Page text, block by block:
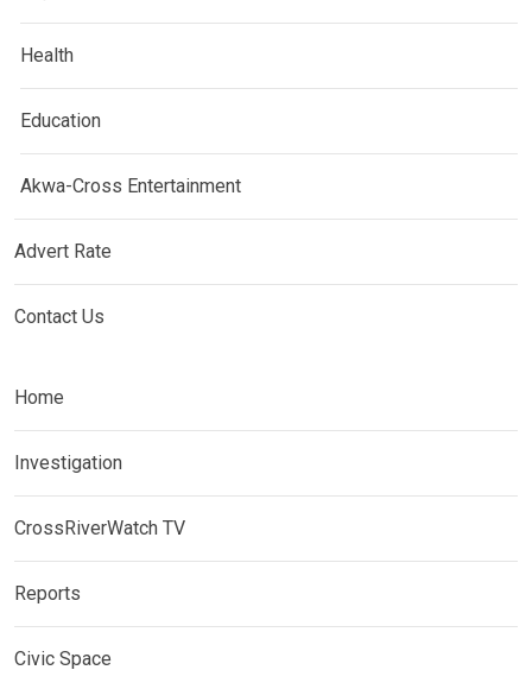
Health
Education
Akwa-Cross Entertainment
Advert Rate
Contact Us
Home
Investigation
CrossRiverWatch TV
Reports
Civic Space